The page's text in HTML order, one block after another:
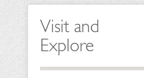
Visit and
Explore